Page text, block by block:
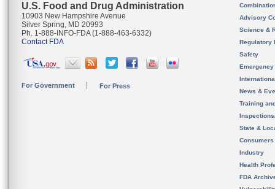
U.S. Food and Drug Administration
10903 New Hampshire Avenue
Silver Spring, MD 20993
Ph. 1-888-INFO-FDA (1-888-463-6332)
Contact FDA
For Government For Press
Advisory
Science &
Regulatory
Safety
News &
Training
State &
Consumers
Industry
Health
FDA